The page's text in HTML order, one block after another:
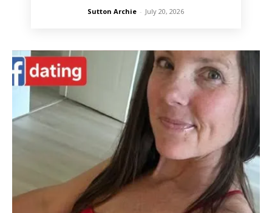
Sutton Archie - July 20, 2026